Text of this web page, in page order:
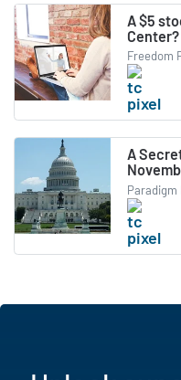
A $5
Center?
Freedom
A
Paradigm